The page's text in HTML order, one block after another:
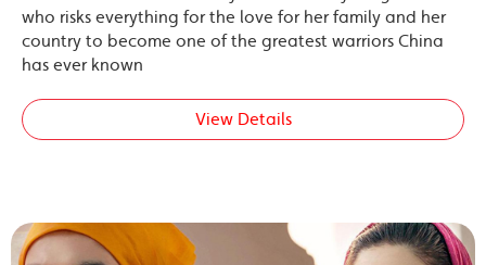
who risks everything for the love for her family and her
country to become one of the greatest warriors China
has ever known
View Details